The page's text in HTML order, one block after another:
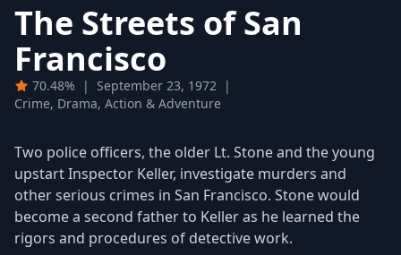
The Streets of San
Francisco
70.48% | September 23, 1972 |
Crime, Drama, Action & Adventure
Two police officers, the older Lt. Stone and the young
upstart Inspector Keller, investigate murders and
other serious crimes in San Francisco. Stone would
become a second father to Keller as he learned the
rigors and procedures of detective work.